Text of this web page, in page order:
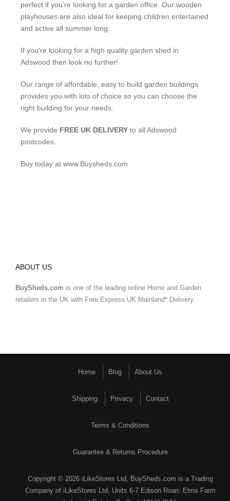
perfect if you’re looking for a garden office. Our wooden
playhouses are also ideal for keeping children entertained
and active all summer long.
If you’re looking for a high quality garden shed in
Adswood then look no further!
Our range of affordable, easy to build garden buildings
provides you with lots of choice so you can choose the
right building for your needs.
We provide FREE UK DELIVERY to all Adswood
postcodes.
Buy today at www.Buysheds.com
ABOUT US
BuySheds.com is one of the leading online Home and Garden
retailers in the UK with Free Express UK Mainland* Delivery.
Home Blog About Us
Shipping Privacy Contact
Terms & Conditions
Guarantee & Returns Procedure
Copyright © 2026 iLikeStores Ltd, BuySheds.com is a Trading
Company of iLikeStores Ltd, Units 6-7 Edison Roan, Elms Farm